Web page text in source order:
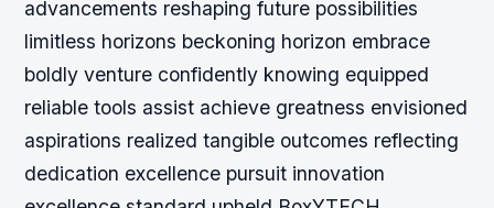
advancements reshaping future possibilities
limitless horizons beckoning horizon embrace
boldly venture confidently knowing equipped
reliable tools assist achieve greatness envisioned
aspirations realized tangible outcomes reflecting
dedication excellence pursuit innovation